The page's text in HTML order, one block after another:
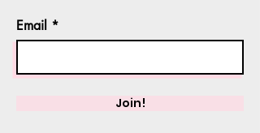
Email
Join!